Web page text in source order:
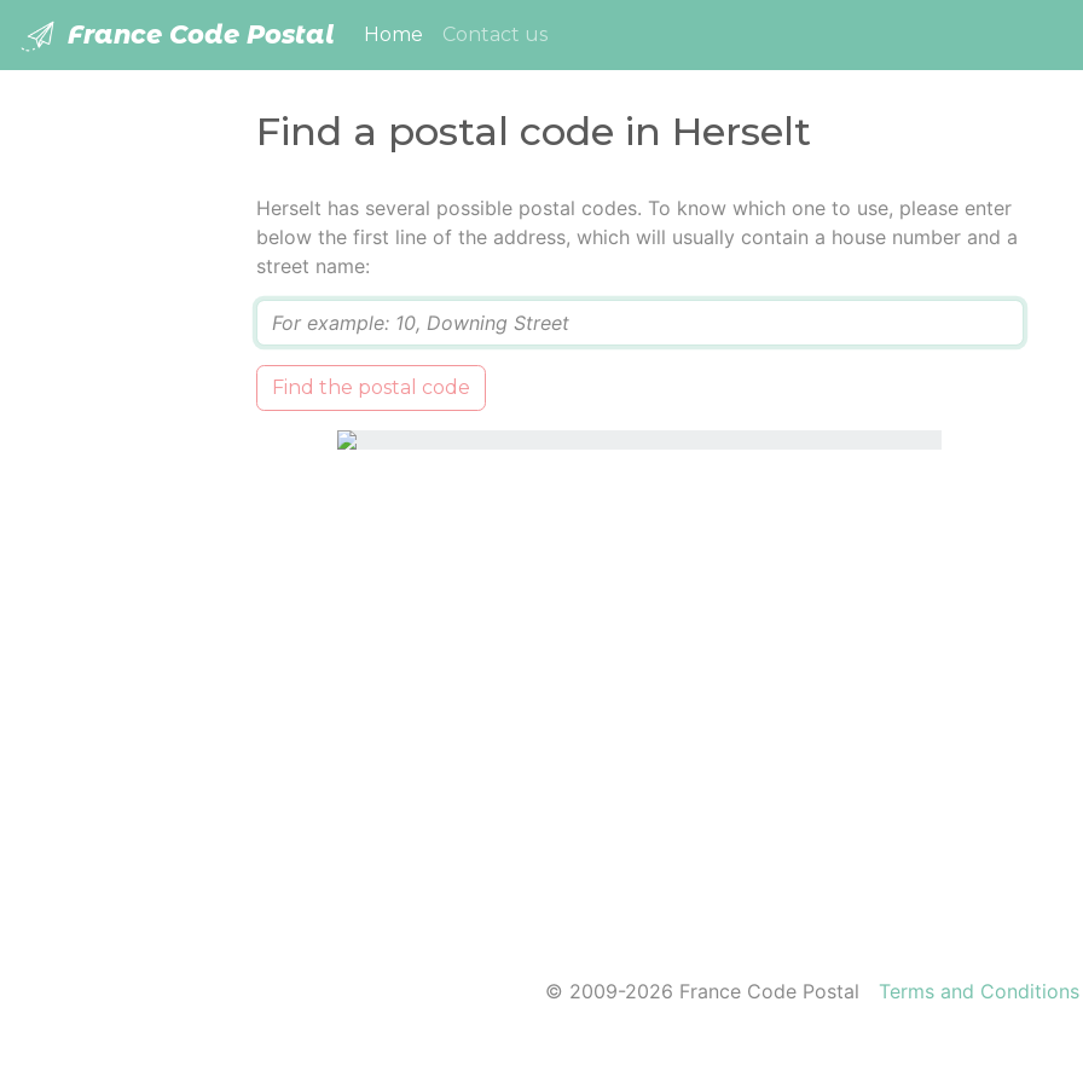
France Code Postal Home (current)
Contact us
Find a postal code in Herselt
Herselt has several possible postal codes. To know which one to use, please enter
below the first line of the address, which will usually contain a house number and a
street name:
Find the postal code
© 2009-2026 France Code Postal Terms and Conditions